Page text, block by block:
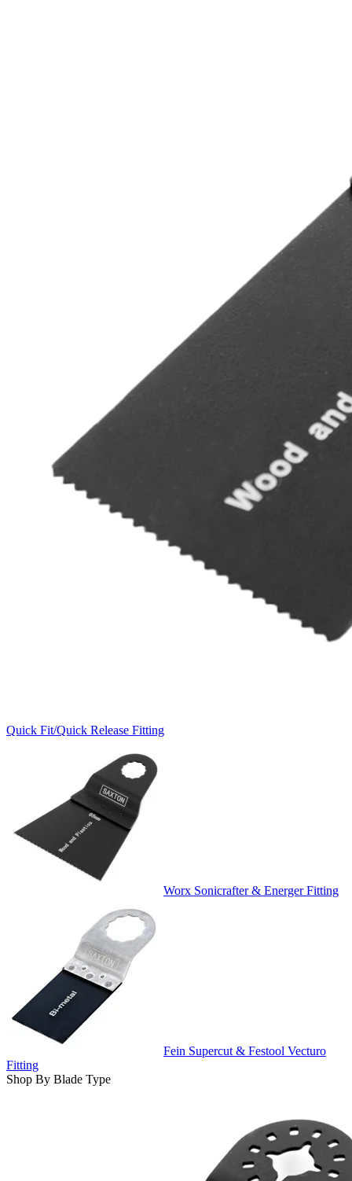
Quick Fit/Quick Release Fitting
Worx Sonicrafter & Energer Fitting
Fein Supercut & Festool Vecturo
Fitting
Shop By Blade Type